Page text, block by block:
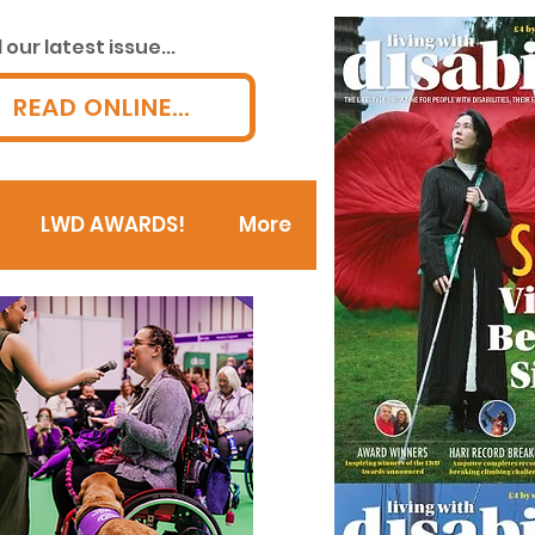
our latest issue...
READ ONLINE...
LWD AWARDS! More